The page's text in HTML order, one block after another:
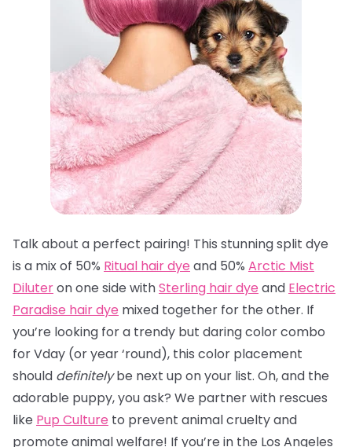
Talk about a perfect pairing! This stunning split dye
is a mix of 50% Ritual hair dye and 50% Arctic Mist
Diluteron one side withSterling hair dye and Electric
Paradise hair dye mixed together for the other. If
you’re looking for a trendy but daring color combo
for Vday (or year ‘round), this color placement
should definitelybe next up on your list. Oh, and the
adorable puppy, you ask? We partner with rescues
like Pup Culture to prevent animal cruelty and
promote animal welfare! If you’re in the Los Angeles